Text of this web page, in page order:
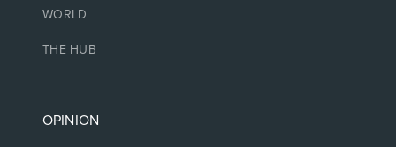
WORLD
THE HUB
OPINION